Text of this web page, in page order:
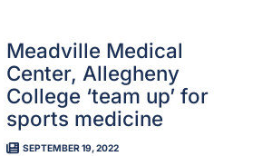
Meadville Medical
Center, Allegheny
College ‘team up’ for
sports medicine
SEPTEMBER 19, 2022